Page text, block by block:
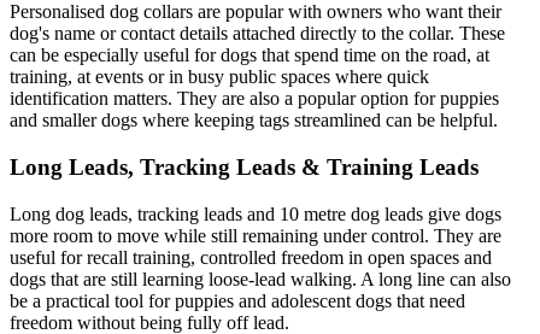
Personalised dog collars are popular with owners who want their
dog's name or contact details attached directly to the collar. These
can be especially useful for dogs that spend time on the road, at
training, at events or in busy public spaces where quick
identification matters. They are also a popular option for puppies
and smaller dogs where keeping tags streamlined can be helpful.
Long Leads, Tracking Leads & Training Leads
Long dog leads, tracking leads and 10 metre dog leads give dogs
more room to move while still remaining under control. They are
useful for recall training, controlled freedom in open spaces and
dogs that are still learning loose-lead walking. A long line can also
be a practical tool for puppies and adolescent dogs that need
freedom without being fully off lead.